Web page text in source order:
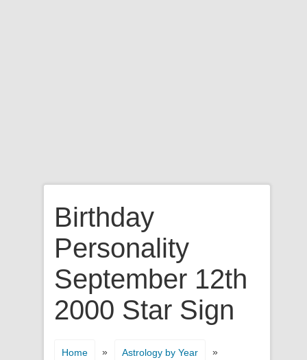
Birthday
Personality
September 12th
2000 Star Sign
Home » Astrology by Year »